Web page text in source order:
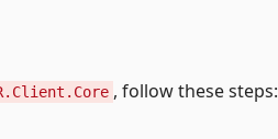
, follow these steps: